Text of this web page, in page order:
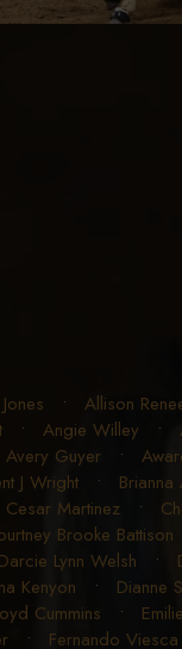
• Allison
• Angie Willey •
Avery Guyer•
J Wright• Brianna
Cesar Martinez•
Brooke Battison
Darcie Lynn Welsh •
Kenyon • Dianne
Cummins •
• Fernando Viesca